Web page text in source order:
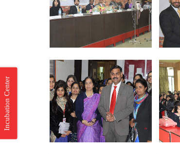
Incubation Center